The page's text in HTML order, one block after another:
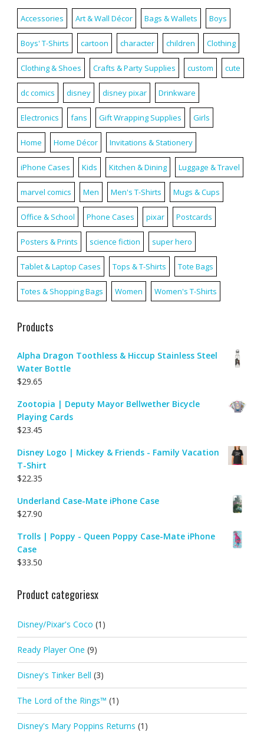
Accessories Art & Wall Décor Bags & Wallets Boys
Boys' T-Shirts cartoon character children Clothing
Clothing & Shoes Crafts & Party Supplies custom cute
dc comics disney disney pixar Drinkware
Electronics fans Gift Wrapping Supplies Girls
Home Home Décor Invitations & Stationery
iPhone Cases Kids Kitchen & Dining Luggage & Travel
marvel comics Men Men's T-Shirts Mugs & Cups
Office & School Phone Cases pixar Postcards
Posters & Prints science fiction super hero
Tablet & Laptop Cases Tops & T-Shirts Tote Bags
Totes & Shopping Bags Women Women's T-Shirts
Products
Alpha Dragon Toothless & Hiccup Stainless Steel
Water Bottle
$29.65
Zootopia | Deputy Mayor Bellwether Bicycle
Playing Cards
$23.45
Disney Logo | Mickey & Friends - Family Vacation
T-Shirt
$22.35
Underland Case-Mate iPhone Case
$27.90
Trolls | Poppy - Queen Poppy Case-Mate iPhone
Case
$33.50
Product categoriesx
Disney/Pixar's Coco (1)
Ready Player One (9)
Disney's Tinker Bell (3)
The Lord of the Rings™ (1)
Disney's Mary Poppins Returns (1)